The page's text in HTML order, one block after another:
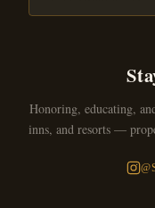
Honoring, educating,
inns, and resorts —